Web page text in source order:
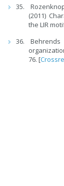
(2011)
the LIR
Behrends
76. [